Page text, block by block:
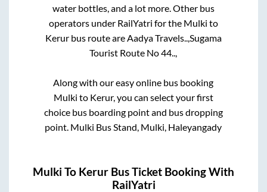
water bottles, and a lot more. Other bus
operators under RailYatri for the Mulki to
Kerurbus route are Aadya Travels.., Sugama
Tourist Route No 44..,
Along with our easy online bus booking
Mulki to Kerur, you can select your first
choice bus boarding point and bus dropping
point. Mulki Bus Stand, Mulki, Haleyangady
Mulki To Kerur Bus Ticket Booking With
RailYatri